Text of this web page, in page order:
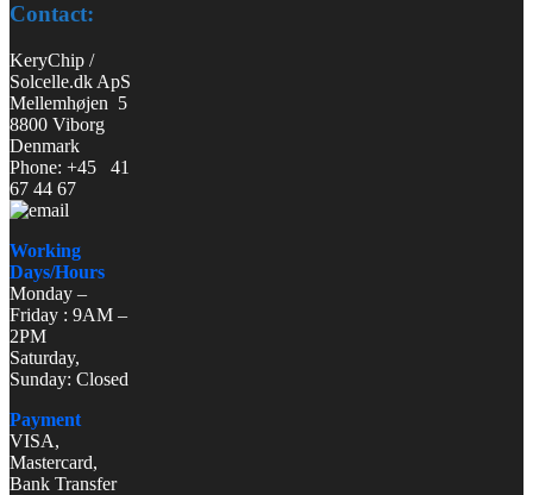
Contact:
KeryChip /
Solcelle.dk ApS
Mellemhøjen 5
8800 Viborg
Denmark
Phone: +45 41
67 44 67
Working
Days/Hours
Monday –
Friday : 9AM –
2PM
Saturday,
Sunday: Closed
Payment
VISA,
Mastercard,
Bank Transfer